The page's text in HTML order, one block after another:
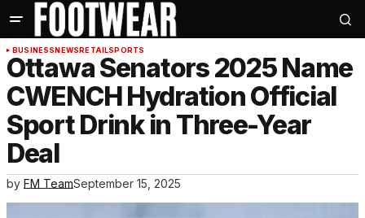
BUSINESSNEWSRETAILSPORTS
Ottawa Senators 2025 Name
CWENCH Hydration Official
Sport Drink in Three-Year
Deal
by FM TeamSeptember 15, 2025